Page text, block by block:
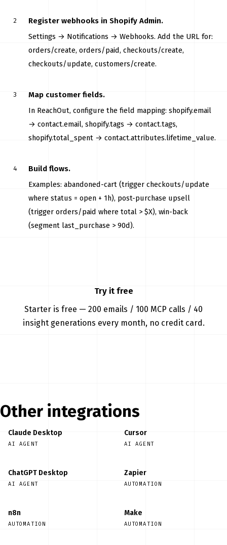
Register webhooks in Shopify Admin.
Settings → Notifications → Webhooks. Add the URL for:
orders/create, orders/paid, checkouts/create,
checkouts/update, customers/create.
Map customer fields.
In ReachOut, configure the field mapping: shopify.email
→ contact.email, shopify.tags → contact.tags,
shopify.total_spent → contact.attributes.lifetime_value.
Build flows.
Examples: abandoned-cart (trigger checkouts/update
where status = open + 1h), post-purchase upsell
(trigger orders/paid where total > $X), win-back
(segment last_purchase > 90d).
Try it free
Starter is free — 200 emails / 100 MCP calls / 40
insight generations every month, no credit card.
Other integrations
Claude Desktop
AI AGENT
Cursor
AI AGENT
ChatGPT Desktop
AI AGENT
Zapier
AUTOMATION
n8n
AUTOMATION
Make
AUTOMATION